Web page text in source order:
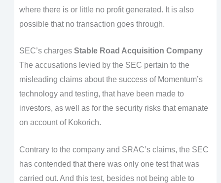
where there is or little no profit generated. It is also
possible that no transaction goes through.
SEC’s charges Stable Road Acquisition Company
The accusations levied by the SEC pertain to the
misleading claims about the success of Momentum’s
technology and testing, that have been made to
investors, as well as for the security risks that emanate
on account of Kokorich.
Contrary to the company and SRAC’s claims, the SEC
has contended that there was only one test that was
carried out. And this test, besides not being able to